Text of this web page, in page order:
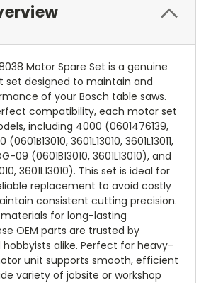
Motor Spare Set is a genuine
set designed to maintain and
of your Bosch table saws.
compatibility, each motor set
including 4000 (0601476139,
3601L13010, 3601L13011,
09 (0601B13010, 3601L13010), and
3601L13010). This set is ideal for
replacement to avoid costly
consistent cutting precision.
for long-lasting
OEM parts are trusted by
hobbyists alike. Perfect for heavy-
unit supports smooth, efficient
variety of jobsite or workshop